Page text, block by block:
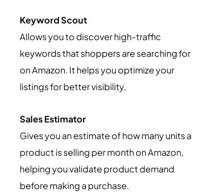
Keyword Scout
Allows you to discover high-traffic
keywords that shoppers are searching for
on Amazon. It helps you optimize your
listings for better visibility.
Sales Estimator
Gives you an estimate of how many units a
product is selling per month on Amazon,
helping you validate product demand
before making a purchase.